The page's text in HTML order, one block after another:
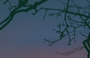
Asked Questions
guides and apps